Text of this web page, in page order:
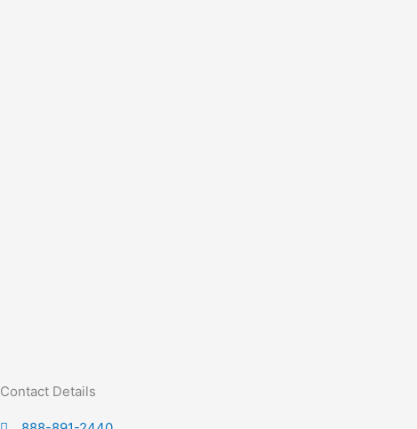
Contact Details